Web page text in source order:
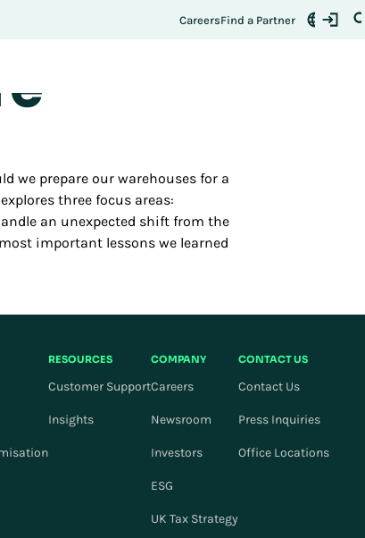
CareersFind a Partner
we prepare our warehouses for a
three focus areas:
an unexpected shift from the
important lessons we learned
RESOURCES
Customer Support
Insights
COMPANY
Careers
Newsroom
Investors
ESG
UK Tax Strategy
CONTACT US
Contact Us
Press Inquiries
Office Locations